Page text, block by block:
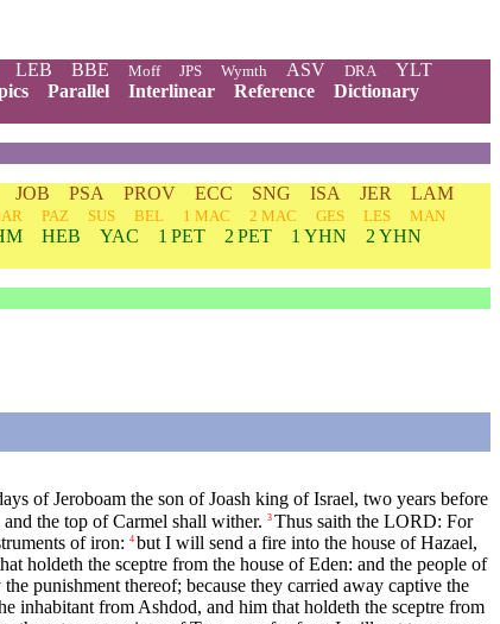
LEB BBE Moff JPS Wymth ASV DRA
YLT
Parallel Interlinear Reference
Dictionary
JOB PSA PROV ECC SNG ISA JER
LAM
PAZ SUS BEL 1 MAC 2 MAC GES LES MAN
HEB YAC 1 PET 2 PET 1 YHN
2 YHN
of Jeroboam the son of Joash king of Israel, two years before
the top of Carmel shall wither. 3 Thus saith the LORD: For
of iron: 4 but I will send a fire into the house of Hazael,
holdeth the sceptre from the house of Eden: and the people of
punishment thereof; because they carried away captive the
inhabitant from Ashdod, and him that holdeth the sceptre from